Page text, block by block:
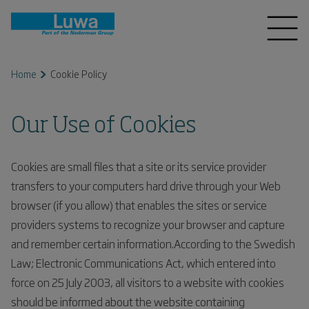
Home Cookie Policy
Our Use of Cookies
Cookies are small files that a site or its service provider
transfers to your computers hard drive through your Web
browser (if you allow) that enables the sites or service
providers systems to recognize your browser and capture
and remember certain information.According to the Swedish
Law; Electronic Communications Act, which entered into
force on 25 July 2003, all visitors to a website with cookies
should be informed about the website containing